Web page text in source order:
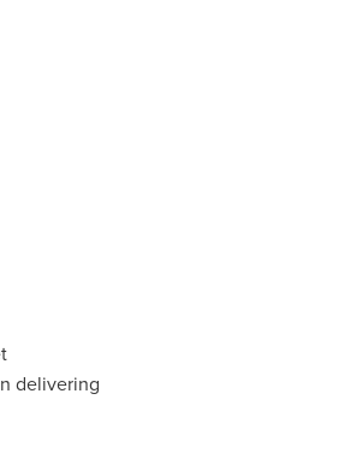
delivering